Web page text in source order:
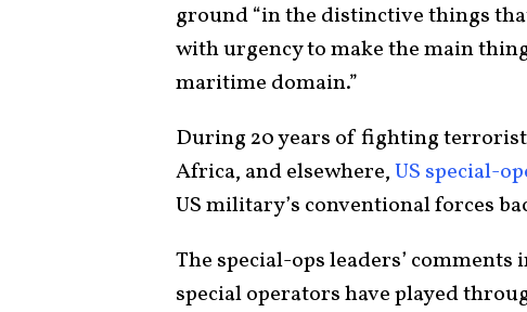
ground “in the distinctive things
with urgency to make the main
maritime domain.”
During 20 years of fighting
Africa, and elsewhere,US special-
US military’s conventional forces
The special-ops leaders’
special operators have played